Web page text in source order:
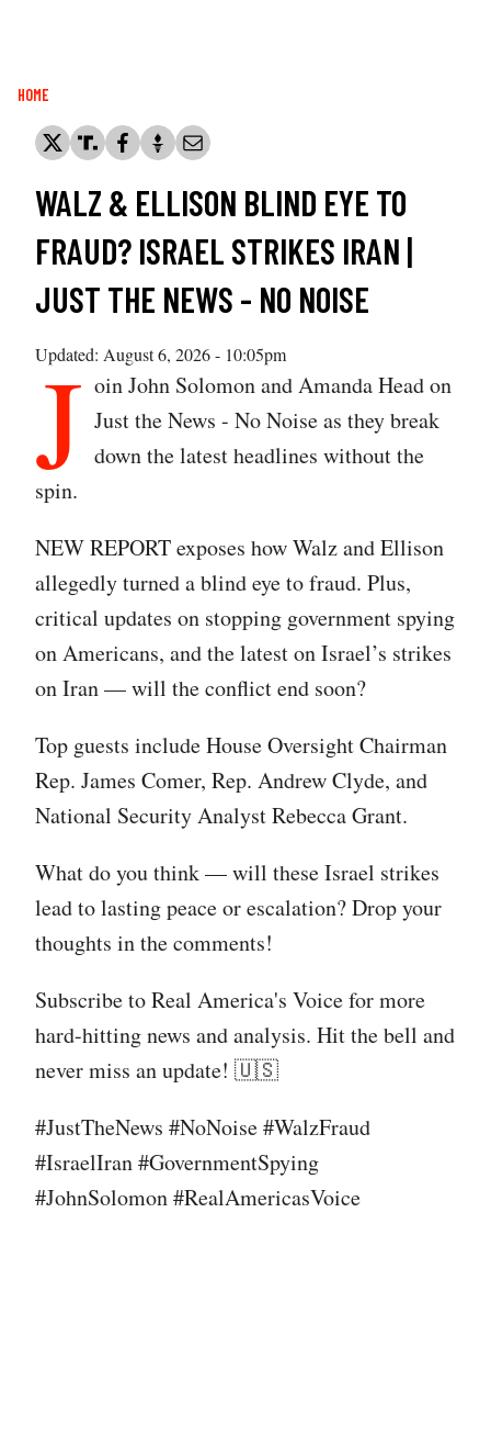
Breadcrumb
HOME
WALZ & ELLISON BLIND EYE TO
FRAUD? ISRAEL STRIKES IRAN |
JUST THE NEWS - NO NOISE
Updated: August 6, 2026 - 10:05pm
J oin John Solomon and Amanda Head on
Just the News - No Noise as they break
down the latest headlines without the
spin.
NEW REPORT exposes how Walz and Ellison
allegedly turned a blind eye to fraud. Plus,
critical updates on stopping government spying
on Americans, and the latest on Israel’s strikes
on Iran — will the conflict end soon?
Top guests include House Oversight Chairman
Rep. James Comer, Rep. Andrew Clyde, and
National Security Analyst Rebecca Grant.
What do you think — will these Israel strikes
lead to lasting peace or escalation? Drop your
thoughts in the comments!
Subscribe to Real America's Voice for more
hard-hitting news and analysis. Hit the bell and
never miss an update! 🇺🇸
#JustTheNews #NoNoise #WalzFraud
#IsraelIran #GovernmentSpying
#JohnSolomon #RealAmericasVoice